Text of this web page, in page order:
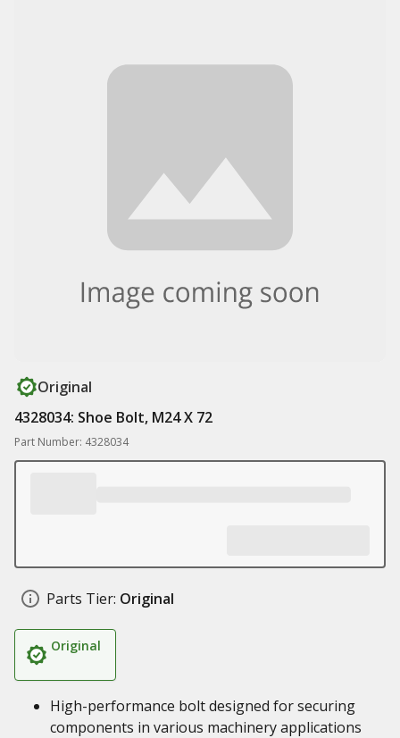
Original
4328034: Shoe Bolt, M24 X 72
Part Number: 4328034
Parts Tier: Original
Original
High-performance bolt designed for securing
components in various machinery applications